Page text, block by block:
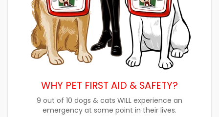
WHY PET FIRST AID & SAFETY?
9 out of 10 dogs & cats WILL experience an
emergency at some point in their lives.